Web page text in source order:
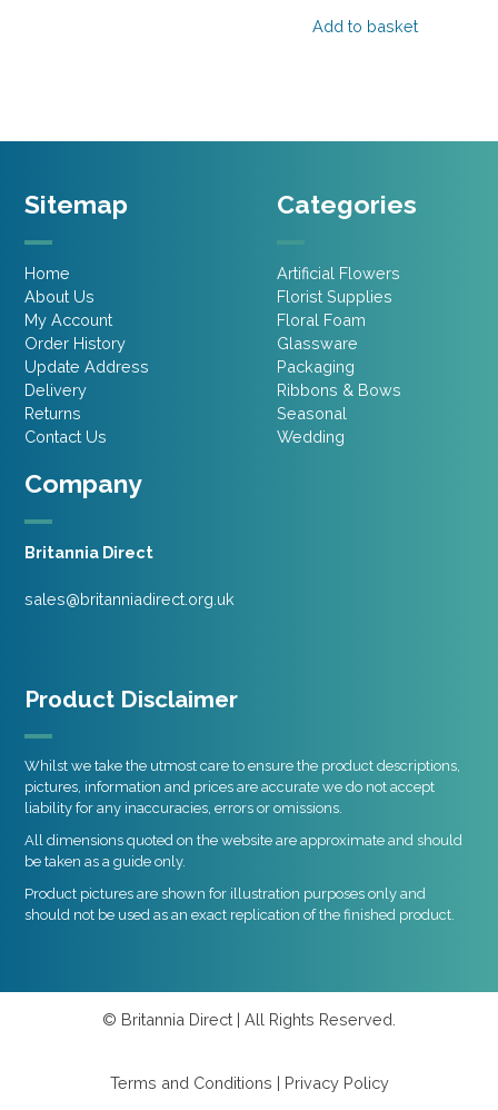
was:
is:
Add to basket
Company
Britannia Direct
sales@britanniadirect.org.uk
Sitemap
Home
About Us
My Account
Order History
Update Address
Delivery
Returns
Contact Us
Categories
Artificial Flowers
Florist Supplies
Floral Foam
Glassware
Packaging
Ribbons & Bows
Seasonal
Wedding
Product Disclaimer
Whilst we take the utmost care to ensure the product descriptions,
pictures, information and prices are accurate we do not accept
liability for any inaccuracies, errors or omissions.
All dimensions quoted on the website are approximate and should
be taken as a guide only.
Product pictures are shown for illustration purposes only and
should not be used as an exact replication of the finished product.
© Britannia Direct | All Rights Reserved.
Terms and Conditions | Privacy Policy